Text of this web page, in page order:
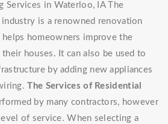
Services in Waterloo, IA The
is a renowned renovation
homeowners improve the
houses. It can also be used to
by adding new appliances
The Services of Residential
by many contractors, however
of service. When selecting a